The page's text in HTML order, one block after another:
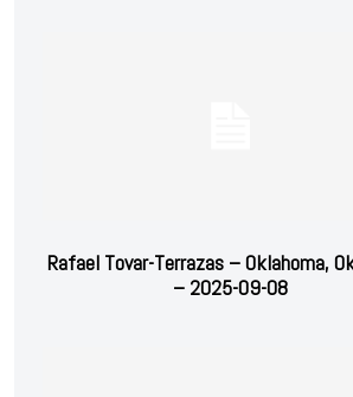
Rafael Tovar-Terrazas – Oklahoma,
– 2025-09-08